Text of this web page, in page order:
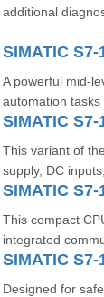
additional
SIMATIC
A powerful mid-
automation
SIMATIC
This variant of
supply, DC
SIMATIC S7-
This compact
integrated
SIMATIC
Designed for